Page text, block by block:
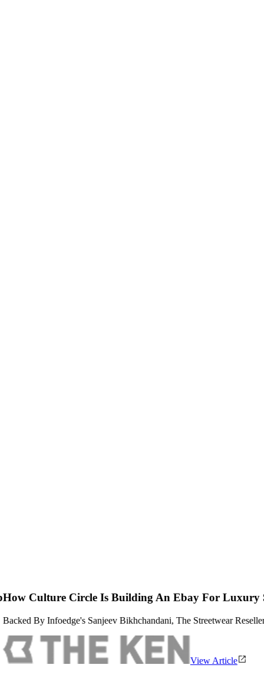
Building An Ebay For Luxury Streetwear
Bikhchandani, The Streetwear Reseller Is Attempting To Apply
View Article